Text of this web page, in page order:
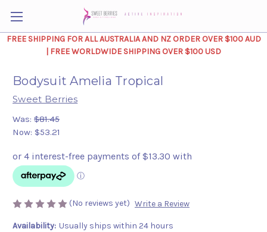
FREE SHIPPING FOR ALL AUSTRALIA AND NZ ORDER OVER $100 AUD
| FREE WORLDWIDE SHIPPING OVER $100 USD
Bodysuit Amelia Tropical
Sweet Berries
Was: $81.45
Now: $53.21
(No reviews yet) Write a Review
Availability: Usually ships within 24 hours